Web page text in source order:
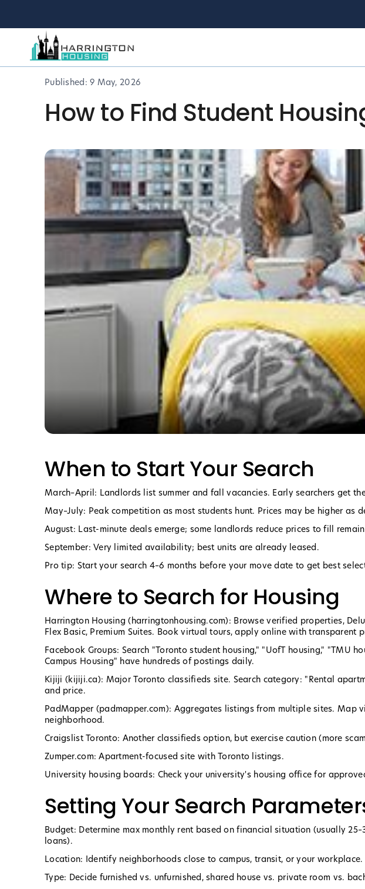
Published:9 May, 2026
How to Find Student
When to Start Your Search
March–April: Landlords list summer and fall vacancies. Early searchers get
May–July: Peak competition as most students hunt. Prices may be higher as
August: Last-minute deals emerge; some landlords reduce prices to fill
September: Very limited availability; best units are already leased.
Pro tip: Start your search 4–6 months before your move date to get best
Where to Search for Housing
Harrington Housing (harringtonhousing.com): Browse verified properties,
Flex Basic, Premium Suites. Book virtual tours, apply online with transparent
Facebook Groups: Search "Toronto student housing," "UofT housing," "TMU
Campus Housing" have hundreds of postings daily.
Kijiji (kijiji.ca): Major Toronto classifieds site. Search category: "Rental
and price.
PadMapper (padmapper.com): Aggregates listings from multiple sites. Map
neighborhood.
Craigslist Toronto: Another classifieds option, but exercise caution (more
Zumper.com: Apartment-focused site with Toronto listings.
University housing boards: Check your university's housing office for
Setting Your Search
Budget: Determine max monthly rent based on financial situation (usually
loans).
Location: Identify neighborhoods close to campus, transit, or your workplace.
Type: Decide furnished vs. unfurnished, shared house vs. private room vs.